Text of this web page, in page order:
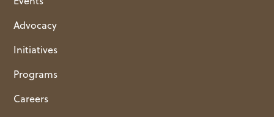
Advocacy
Initiatives
Programs
Careers